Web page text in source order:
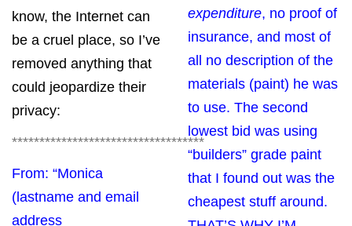
know, the Internet can
be a cruel place, so I’ve
removed anything that
could jeopardize their
privacy:
***********************************
From: “Monica
(lastname and email
address
expenditure, no proof of
insurance, and most of
all no description of the
materials (paint) he was
to use. The second
lowest bid was using
“builders” grade paint
that I found out was the
cheapest stuff around.